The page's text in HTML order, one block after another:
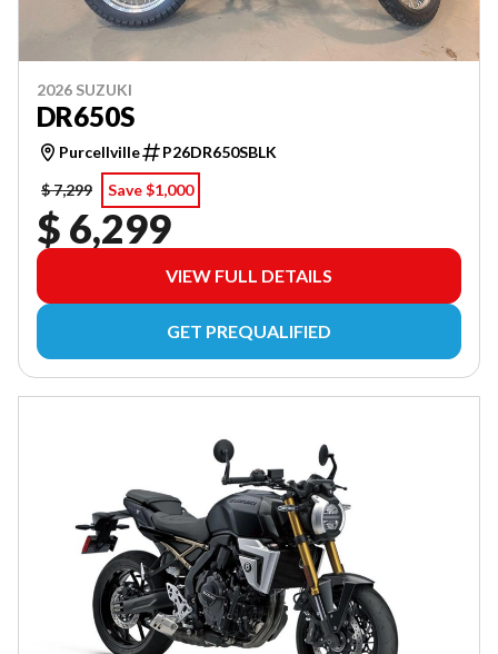
2026 SUZUKI
DR650S
Purcellville
P26DR650SBLK
$ 7,299
Save $1,000
$ 6,299
VIEW FULL DETAILS
GET PREQUALIFIED